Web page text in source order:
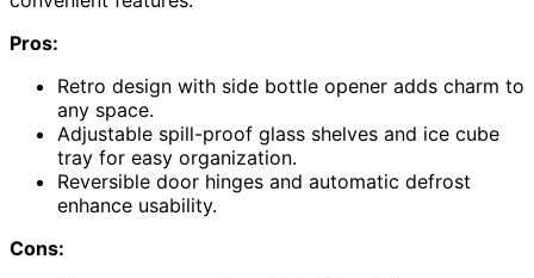
Pros:
Retro design with side bottle opener adds charm to
any space.
Adjustable spill-proof glass shelves and ice cube
tray for easy organization.
Reversible door hinges and automatic defrost
enhance usability.
Cons: